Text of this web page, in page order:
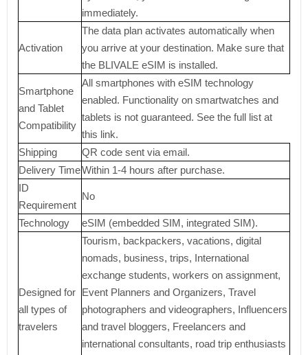
immediately.
Activation
The data plan activates automatically when
you arrive at your destination. Make sure that
the BLIVALE eSIM is installed.
Smartphone
and Tablet
Compatibility
All smartphones with eSIM technology
enabled. Functionality on smartwatches and
tablets is not guaranteed. See the full list at
this link.
Shipping
QR code sent via email.
Delivery TimeWithin 1-4 hours after purchase.
ID
Requirement
No
Technology eSIM (embedded SIM, integrated SIM).
Designed for
all types of
travelers
Tourism, backpackers, vacations, digital
nomads, business, trips, International
exchange students, workers on assignment,
Event Planners and Organizers, Travel
photographers and videographers, Influencers
and travel bloggers, Freelancers and
international consultants, road trip enthusiasts